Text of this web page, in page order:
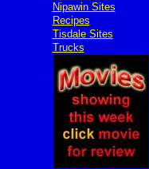
Nipawin Sites
Recipes
Tisdale Sites
Trucks